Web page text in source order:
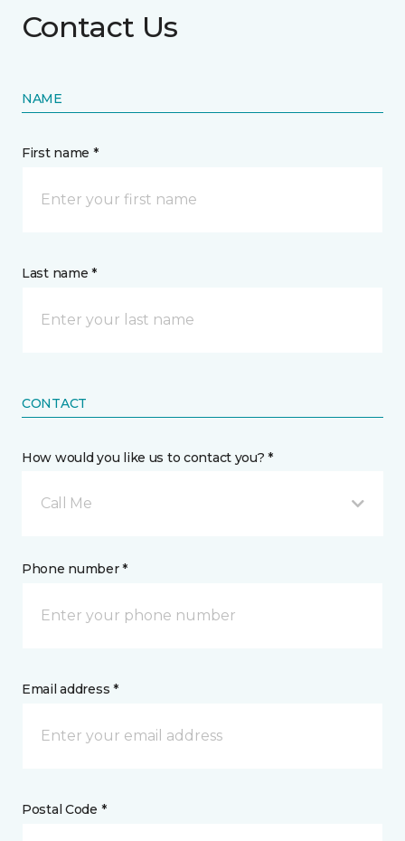
Contact Us
NAME
First name *
Last name *
CONTACT
How would you like us to contact you? *
Call Me
Phone number *
Email address *
Postal Code *